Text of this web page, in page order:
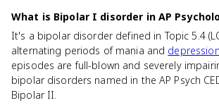
What is Bipolar I disorder in AP
It's a bipolar disorder defined in Topic 5.4
alternating periods of mania and depression
episodes are full-blown and severely
bipolar disorders named in the AP Psych
Bipolar II.